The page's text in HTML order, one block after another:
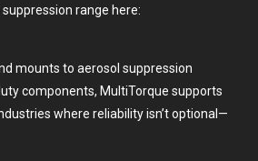
range here:
mounts to aerosol suppression
components, MultiTorque supports
where reliability isn’t optional—